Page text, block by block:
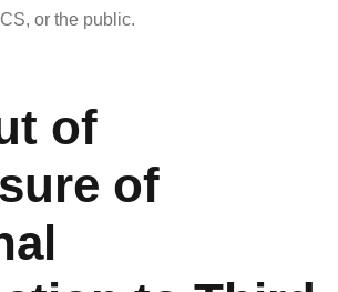
or the public.
of
of